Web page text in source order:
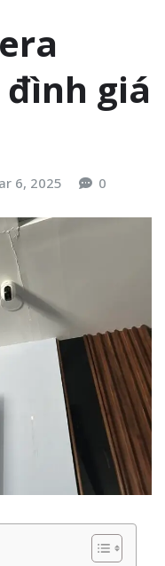
giá
6, 2025 0